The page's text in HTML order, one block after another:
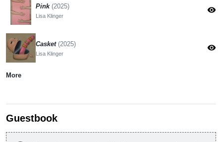
Pink (2025)
Lisa Klinger
visibility
Casket (2025)
Lisa Klinger
visibility
More
Guestbook